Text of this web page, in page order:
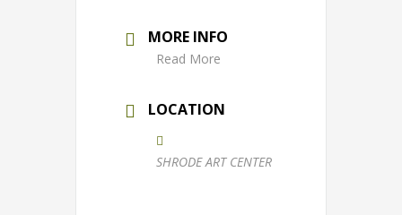
MORE INFO
Read More
LOCATION
SHRODE ART CENTER